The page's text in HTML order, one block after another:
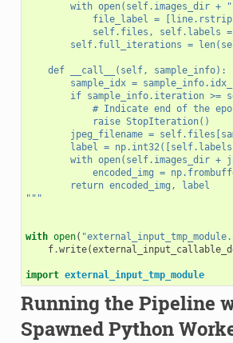
with open(self.images_dir +
file_label =
self.files, self.labels
self.full_iterations =
    def __call__(self, sample_info):
sample_idx =
if sample_info.iteration >=
# Indicate end of the
            raise StopIteration()
jpeg_filename =
label =
with open(self.images_dir +
encoded_img =
        return encoded_img, label
"""
with open(
f.write(
import external_input_tmp_module
Running the Pipeline
Spawned Python